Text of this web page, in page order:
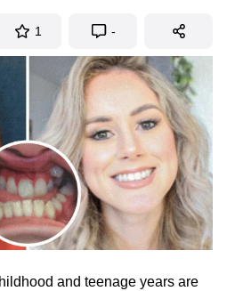
1 -
and teenage years are